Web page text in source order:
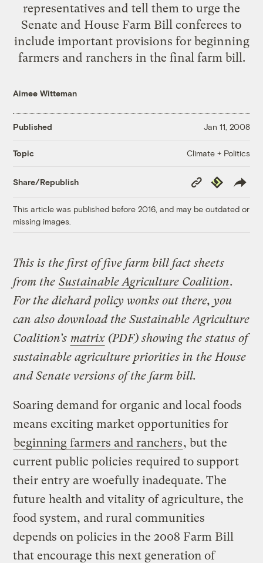
representatives and tell them to urge the
Senate and House Farm Bill conferees to
include important provisions for beginning
farmers and ranchers in the final farm bill.
Aimee Witteman
Published Jan 11, 2008
Topic Climate + Politics
Share/Republish
Copy
Link
Republish
This article was published before 2016, and may be outdated or
missing images.
This is the first of five farm bill fact sheets
from the Sustainable Agriculture Coalition.
For the diehard policy wonks out there, you
can also download the Sustainable Agriculture
Coalition’s matrix (PDF) showing the status of
sustainable agriculture priorities in the House
and Senate versions of the farm bill.
Soaring demand for organic and local foods
means exciting market opportunities for
beginning farmers and ranchers, but the
current public policies required to support
their entry are woefully inadequate. The
future health and vitality of agriculture, the
food system, and rural communities
depends on policies in the 2008 Farm Bill
that encourage this next generation of